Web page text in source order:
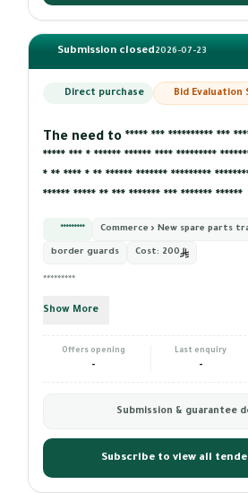
Submission closed2026-07-23
Direct purchase Bid Evaluation
The need to ***** *** ********** ***
***** *** * ****** ****** **** *********
* ** **** * ** ****** ******* *********
****** ***** ** *** ******* *** ******* ******
********* Commerce › New spare parts
border guards Cost: 200
*********
Show More
Offers opening
-
Last enquiry
-
Submission & guarantee
Subscribe to view all